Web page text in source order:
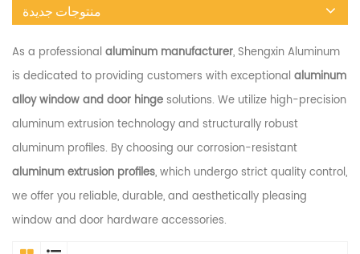
منتوجات جديدة
As a professional aluminum manufacturer, Shengxin Aluminum
is dedicated to providing customers with exceptional aluminum
alloy window and door hingesolutions. We utilize high-precision
aluminum extrusion technology and structurally robust
aluminum profiles. By choosing our corrosion-resistant
aluminum extrusion profiles, which undergo strict quality control,
we offer you reliable, durable, and aesthetically pleasing
window and door hardware accessories.